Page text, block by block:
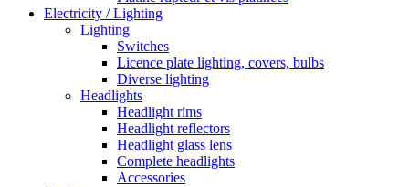
Electricity / Lighting
Lighting
Switches
Licence plate lighting, covers, bulbs
Diverse lighting
Headlights
Headlight rims
Headlight reflectors
Headlight glass lens
Complete headlights
Accessories